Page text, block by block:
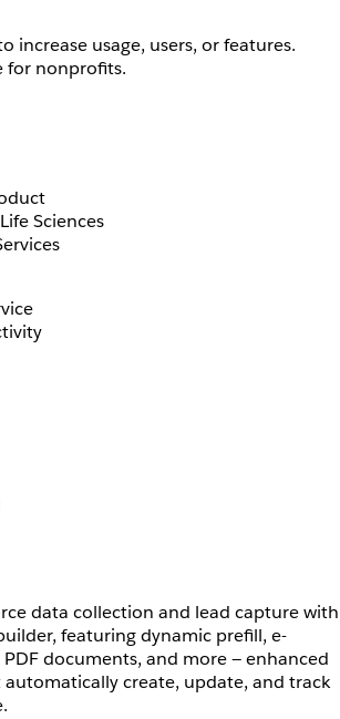
increase usage, users, or features.
for nonprofits.
Sciences
data collection and lead capture with
featuring dynamic prefill, e-
documents, and more — enhanced
create, update, and track